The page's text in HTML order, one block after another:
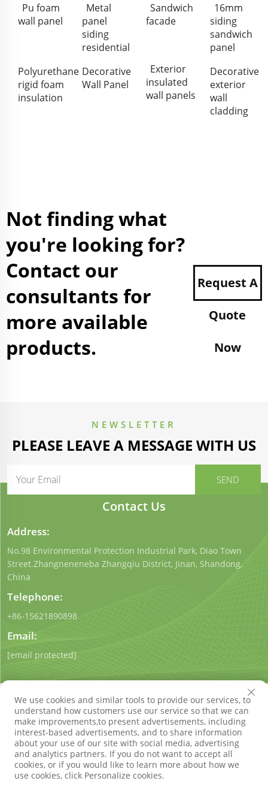
Pu foam
wall panel
Metal
panel
siding
residential
Sandwich
facade
16mm
siding
sandwich
panel
Polyurethane
rigid foam
insulation
Decorative
Wall Panel
Exterior
insulated
wall panels
Decorative
exterior
wall
cladding
Not finding what
you're looking for?
Contact our
consultants for
more available
products.
Request A
Quote
Now
NEWSLETTER
PLEASE LEAVE A MESSAGE WITH US
Contact Us
Address:
No.98 Environmental Protection Industrial Park, Diao Town
Street.Zhangneneneba Zhangqiu District, Jinan, Shandong,
China
Telephone:
+86-15621890898
Email:
[email protected]
Copyright © Shandong Qigong Environmental Protection
Technology Co., Ltd. All Rights ReservedPrivacy Policy
We use cookies and similar tools to provide our services, to
understand how customers use our service so that we can
make improvements,to present advertisements, including
interest-based advertisements, and to share information
about your use of our site with social media, advertising
and analytics partners. If you do not want to accept all
cookies, or if you would like to learn more about how we
use cookies, click Personalize cookies.